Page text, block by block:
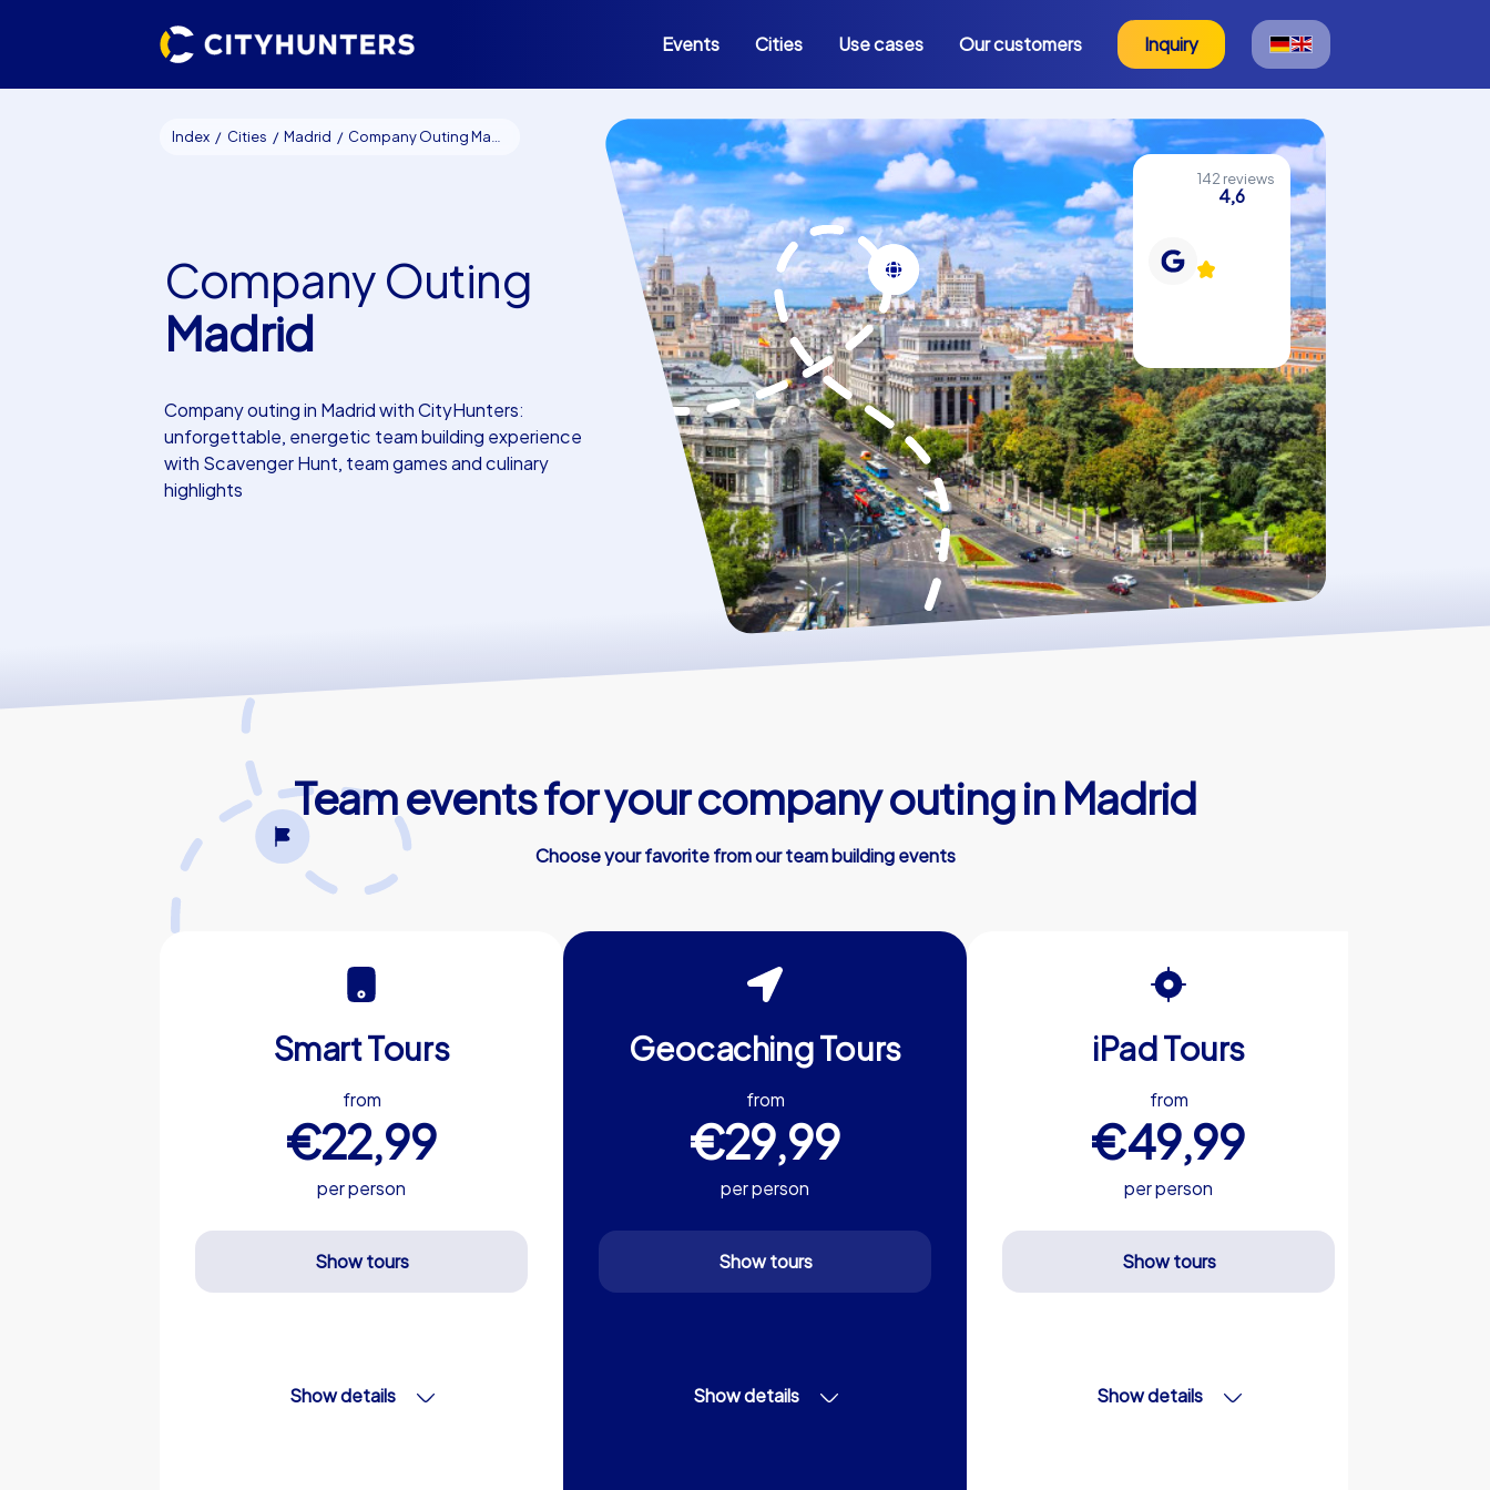
Events Cities Use cases Our customers Inquiry
Index Cities Madrid Company Outing Madrid
142 reviews
4,6
Company Outing
Madrid
Company outing in Madrid with CityHunters:
unforgettable, energetic team building experience
with Scavenger Hunt, team games and culinary
highlights
Team events for your company outing in Madrid
Choose your favorite from our team building events
Smart Tours
from
€22,99
per person
Show tours
Show details
Geocaching Tours
from
€29,99
per person
Show tours
Show details
iPad Tours
from
€49,99
per person
Show tours
Show details